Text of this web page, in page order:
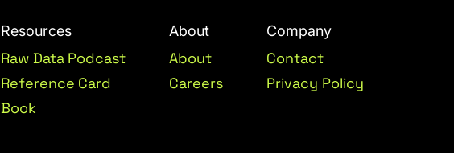
Resources
Raw Data Podcast
Reference Card
Book
About
About
Careers
Company
Contact
Privacy Policy